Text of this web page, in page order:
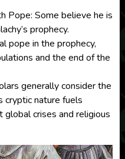
Pope: Some believe he is
prophecy.
pope in the prophecy,
and the end of the
generally consider the
cryptic nature fuels
crises and religious